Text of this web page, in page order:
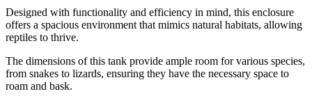
Designed with functionality and efficiency in mind, this enclosure
offers a spacious environment that mimics natural habitats, allowing
reptiles to thrive.
The dimensions of this tank provide ample room for various species,
from snakes to lizards, ensuring they have the necessary space to
roam and bask.